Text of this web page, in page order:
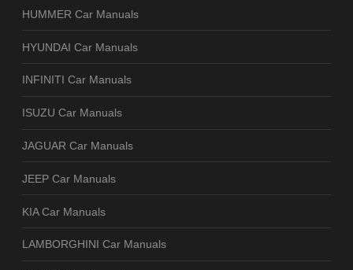
HUMMER Car Manuals
HYUNDAI Car Manuals
INFINITI Car Manuals
ISUZU Car Manuals
JAGUAR Car Manuals
JEEP Car Manuals
KIA Car Manuals
LAMBORGHINI Car Manuals